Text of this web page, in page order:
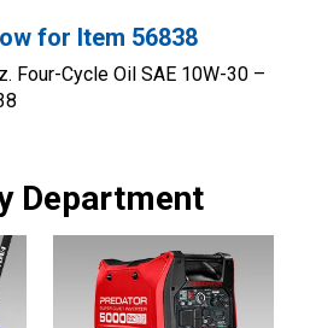
for Item 56838
Four-Cycle Oil SAE 10W-30 –
Department